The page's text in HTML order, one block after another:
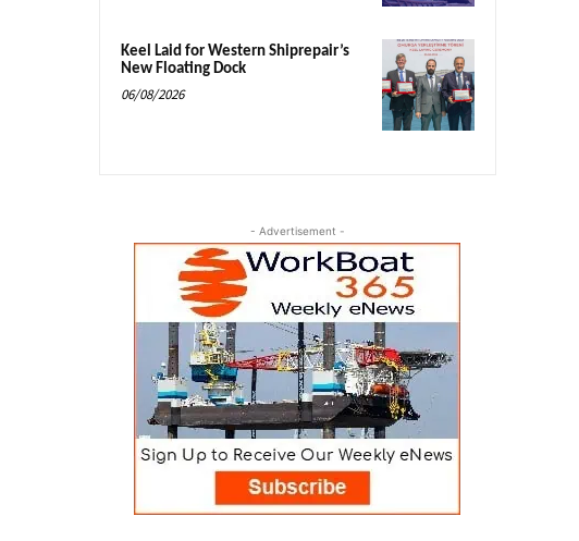
Keel Laid for Western Shiprepair’s
New Floating Dock
06/08/2026
- Advertisement -